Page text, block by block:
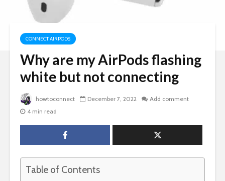
CONNECT AIRPODS
Why are my AirPods flashing
white but not connecting
howtoconnect December 7, 2022
Add comment
4 min read
Table of Contents